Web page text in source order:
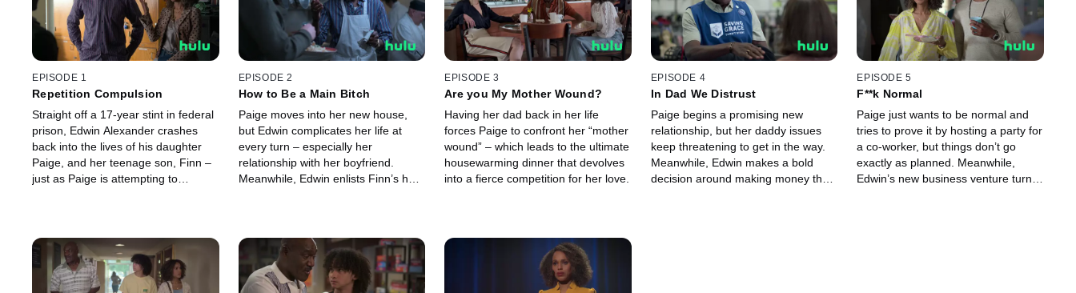
EPISODE 1
Repetition Compulsion
Straight off a 17-year stint in federal
prison, Edwin Alexander crashes
back into the lives of his daughter
Paige, and her teenage son, Finn –
just as Paige is attempting to
EPISODE 2
How to Be a Main Bitch
Paige moves into her new house,
but Edwin complicates her life at
every turn – especially her
relationship with her boyfriend.
Meanwhile, Edwin enlists Finn’s help
EPISODE 3
Are you My Mother Wound?
Having her dad back in her life
forces Paige to confront her “mother
wound” – which leads to the ultimate
housewarming dinner that devolves
into a fierce competition for her love.
EPISODE 4
In Dad We Distrust
Paige begins a promising new
relationship, but her daddy issues
keep threatening to get in the way.
Meanwhile, Edwin makes a bold
decision around making money that
EPISODE 5
F**k Normal
Paige just wants to be normal and
tries to prove it by hosting a party for
a co-worker, but things don’t go
exactly as planned. Meanwhile,
Edwin’s new business venture turns